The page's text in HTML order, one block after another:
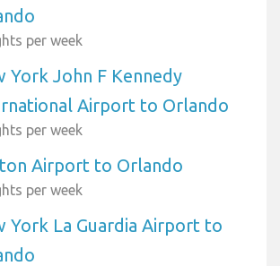
per week
York John F Kennedy
Airport to Orlando
per week
Airport to Orlando
per week
York La Guardia Airport to